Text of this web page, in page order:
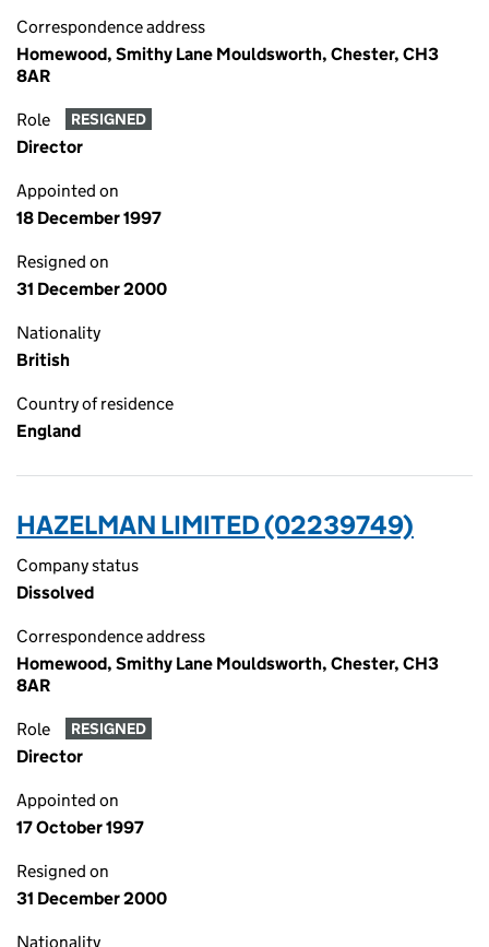
Correspondence address
Homewood, Smithy Lane Mouldsworth, Chester, CH3
8AR
Role RESIGNED
Director
Appointed on
18 December 1997
Resigned on
31 December 2000
Nationality
British
Country of residence
England
HAZELMAN LIMITED (02239749)
Company status
Dissolved
Correspondence address
Homewood, Smithy Lane Mouldsworth, Chester, CH3
8AR
Role RESIGNED
Director
Appointed on
17 October 1997
Resigned on
31 December 2000
Nationality